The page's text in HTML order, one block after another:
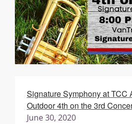
Signature Symphony at TCC
Outdoor 4th on the 3rd
June 30, 2020